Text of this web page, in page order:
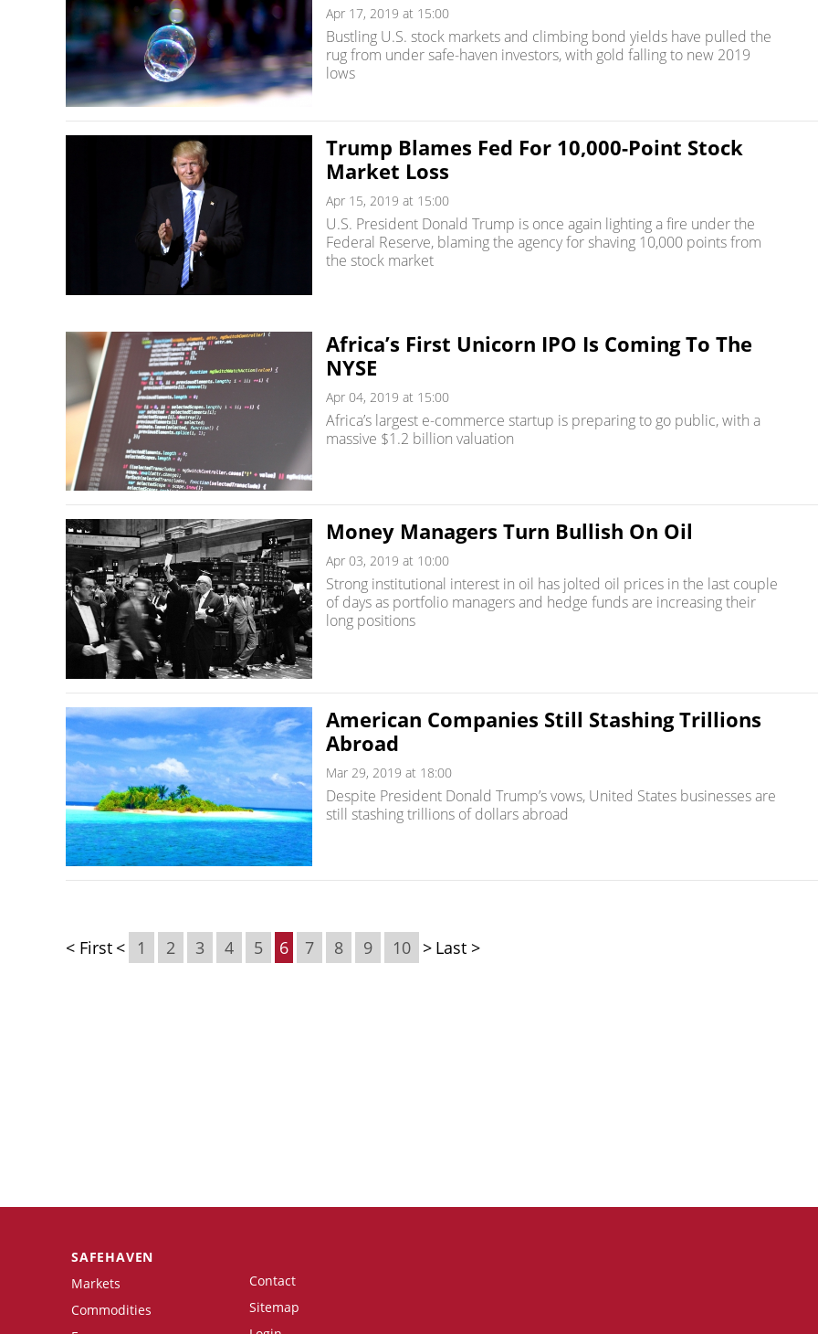
Apr 17, 2019 at 15:00
Bustling U.S. stock markets and climbing bond yields have pulled the
rug from under safe-haven investors, with gold falling to new 2019
lows
Trump Blames Fed For 10,000-Point Stock
Market Loss
Apr 15, 2019 at 15:00
U.S. President Donald Trump is once again lighting a fire under the
Federal Reserve, blaming the agency for shaving 10,000 points from
the stock market
Africa’s First Unicorn IPO Is Coming To The
NYSE
Apr 04, 2019 at 15:00
Africa’s largest e-commerce startup is preparing to go public, with a
massive $1.2 billion valuation
Money Managers Turn Bullish On Oil
Apr 03, 2019 at 10:00
Strong institutional interest in oil has jolted oil prices in the last couple
of days as portfolio managers and hedge funds are increasing their
long positions
American Companies Still Stashing Trillions
Abroad
Mar 29, 2019 at 18:00
Despite President Donald Trump’s vows, United States businesses are
still stashing trillions of dollars abroad
< First < 1 2 3 4 5 6 7 8 9 10 > Last >
SAFEHAVEN
Markets
Commodities
Contact
Sitemap